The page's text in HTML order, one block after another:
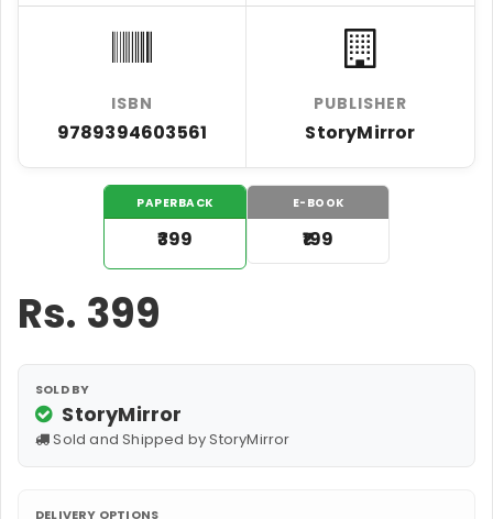
ISBN
9789394603561
PUBLISHER
StoryMirror
PAPERBACK
₹399
E-BOOK
₹199
Rs. 399
SOLD BY
StoryMirror
Sold and Shipped by StoryMirror
DELIVERY OPTIONS